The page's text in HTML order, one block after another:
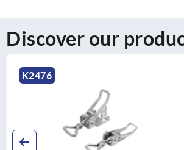
Discover our
K2476